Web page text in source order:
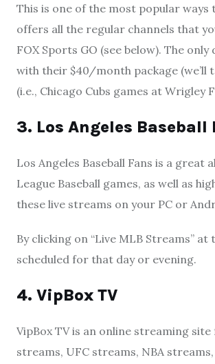
This is one of the most popular
offers all the regular channels that
FOX Sports GO (see below). The
with their $40/month package (we’ll
(i.e., Chicago Cubs games at
3. Los Angeles Baseball
Los Angeles Baseball Fans is a
League Baseball games, as well as
these live streams on your PC or
By clicking on “Live MLB Streams”
scheduled for that day or evening.
4. VipBox TV
VipBox TV is an online streaming
streams, UFC streams, NBA